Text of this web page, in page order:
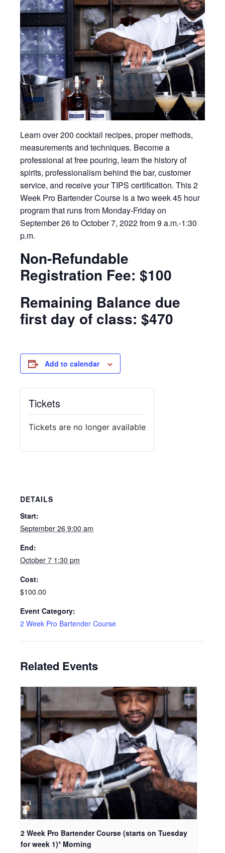
Learn over 200 cocktail recipes, proper methods,
measurements and techniques. Become a
professional at free pouring, learn the history of
spirits, professionalism behind the bar, customer
service, and receive your TIPS certification. This 2
Week Pro Bartender Course is a two week 45 hour
program that runs from Monday-Friday on
September 26 to October 7, 2022 from 9 a.m.-1:30
p.m.
Non-Refundable
Registration Fee: $100
Remaining Balance due
first day of class: $470
Add to calendar
DETAILS
Start:
September 26 9:00 am
End:
October 7 1:30 pm
Cost:
$100.00
Event Category:
2 Week Pro Bartender Course
Tickets
Tickets are no longer available
Related Events
2 Week Pro Bartender Course (starts on Tuesday
for week 1)* Morning